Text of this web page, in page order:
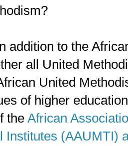
addition to the
all United
United
of higher
the African
Institutes (AAUMTI)